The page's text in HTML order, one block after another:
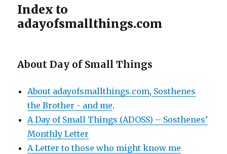
Index to
adayofsmallthings.com
About Day of Small Things
About adayofsmallthings.com, Sosthenes
the Brother - and me.
A Day of Small Things (ADOSS) – Sosthenes’
Monthly Letter
A Letter to those who might know me